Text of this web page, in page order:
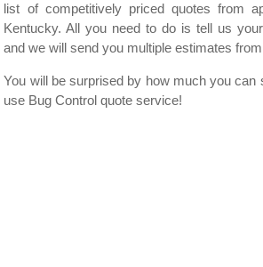
list of competitively priced quotes from
Kentucky. All you need to do is tell us
and we will send you multiple estimates
You will be surprised by how much you can
use Bug Control quote service!